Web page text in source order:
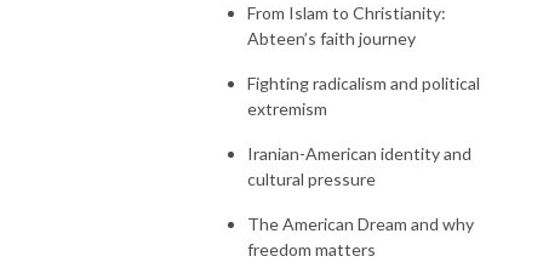
From Islam to Christianity:
Abteen’s faith journey
Fighting radicalism and political
extremism
Iranian-American identity and
cultural pressure
The American Dream and why
freedom matters